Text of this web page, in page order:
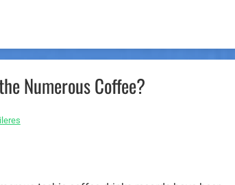
Numerous Coffee?